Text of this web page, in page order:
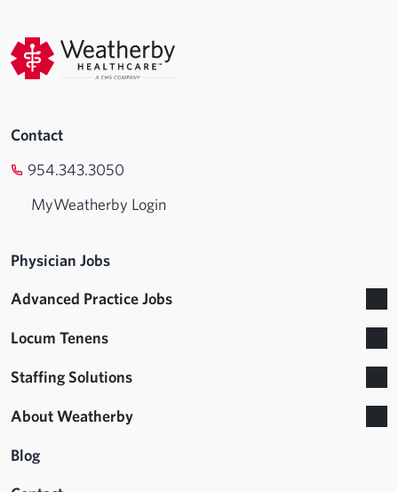
Contact
954.343.3050
MyWeatherby Login
Physician Jobs
Advanced Practice Jobs
Locum Tenens
Staffing Solutions
About Weatherby
Blog